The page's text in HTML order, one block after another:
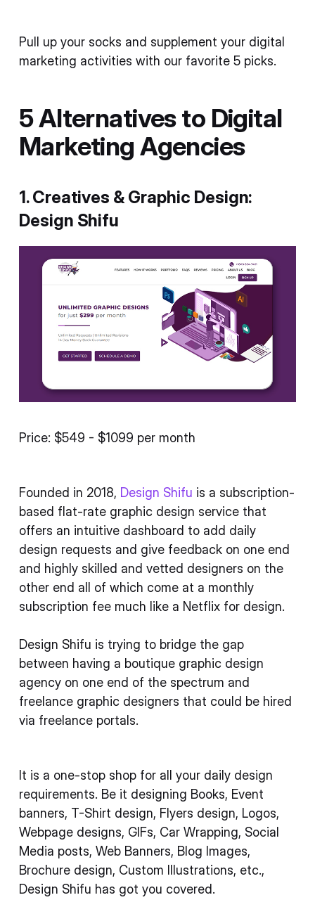
Pull up your socks and supplement your digital
marketing activities with our favorite 5 picks.
5 Alternatives to Digital
Marketing Agencies
1. Creatives & Graphic Design:
Design Shifu
Price: $549 - $1099 per month
Founded in 2018, Design Shifu is a subscription-
based flat-rate graphic design service that
offers an intuitive dashboard to add daily
design requests and give feedback on one end
and highly skilled and vetted designers on the
other end all of which come at a monthly
subscription fee much like a Netflix for design.
Design Shifu is trying to bridge the gap
between having a boutique graphic design
agency on one end of the spectrum and
freelance graphic designers that could be hired
via freelance portals.
It is a one-stop shop for all your daily design
requirements. Be it designing Books, Event
banners, T-Shirt design, Flyers design, Logos,
Webpage designs, GIFs, Car Wrapping, Social
Media posts, Web Banners, Blog Images,
Brochure design, Custom Illustrations, etc.,
Design Shifu has got you covered.